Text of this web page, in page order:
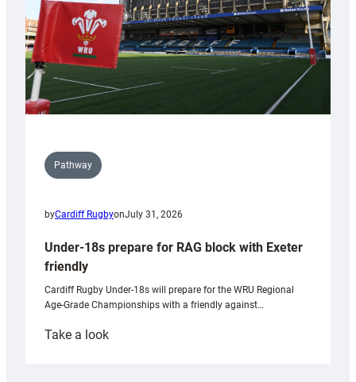
U20s
Pathway
byCardiff RugbyonJuly 31, 2026
Under-18s prepare for RAG block with Exeter
friendly
Cardiff Rugby Under-18s will prepare for the WRU Regional
Age-Grade Championships with a friendly against…
Take a look: